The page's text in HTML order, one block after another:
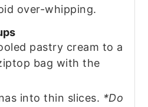
over-whipping.
pastry cream to a
bag with the
into thin slices. *Do